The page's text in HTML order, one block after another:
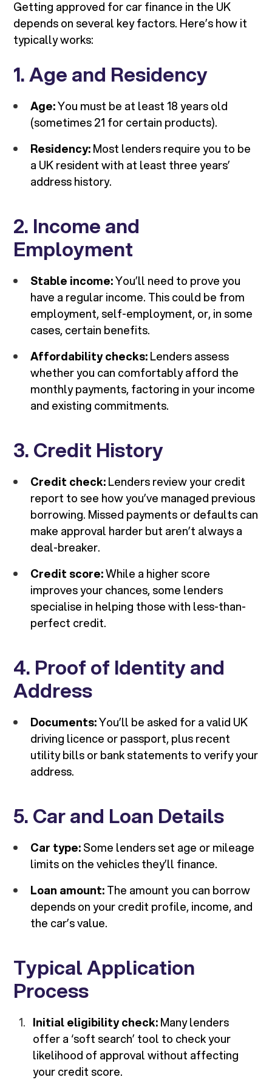
Getting approved for car finance in the UK
depends on several key factors. Here’s how it
typically works:
1. Age and Residency
Age:You must be at least 18 years old
(sometimes 21 for certain products).
Residency:Most lenders require you to be
a UK resident with at least three years’
address history.
2. Income and
Employment
Stable income:You’ll need to prove you
have a regular income. This could be from
employment, self-employment, or, in some
cases, certain benefits.
Affordability checks:Lenders assess
whether you can comfortably afford the
monthly payments, factoring in your income
and existing commitments.
3. Credit History
Credit check:Lenders review your credit
report to see how you’ve managed previous
borrowing. Missed payments or defaults can
make approval harder but aren’t always a
deal-breaker.
Credit score:While a higher score
improves your chances, some lenders
specialise in helping those with less-than-
perfect credit.
4. Proof of Identity and
Address
Documents:You’ll be asked for a valid UK
driving licence or passport, plus recent
utility bills or bank statements to verify your
address.
5. Car and Loan Details
Car type:Some lenders set age or mileage
limits on the vehicles they’ll finance.
Loan amount:The amount you can borrow
depends on your credit profile, income, and
the car’s value.
Typical Application
Process
Initial eligibility check:Many lenders
offer a ‘soft search’ tool to check your
likelihood of approval without affecting
your credit score.